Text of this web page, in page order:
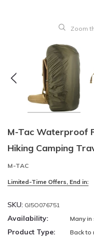
Zoom
M-Tac Waterproof
Hiking Camping
M-TAC
Limited-Time Offers, End in:
SKU: GI5O076751
Availability: Many in
Product Type: Back to